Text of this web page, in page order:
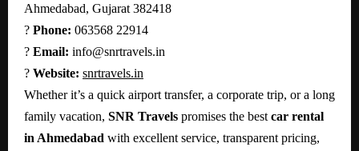
Ahmedabad, Gujarat 382418
? Phone: 063568 22914
? Email: info@snrtravels.in
? Website: snrtravels.in
Whether it’s a quick airport transfer, a corporate trip, or a long
family vacation, SNR Travels promises the best car rental
in Ahmedabad with excellent service, transparent pricing,